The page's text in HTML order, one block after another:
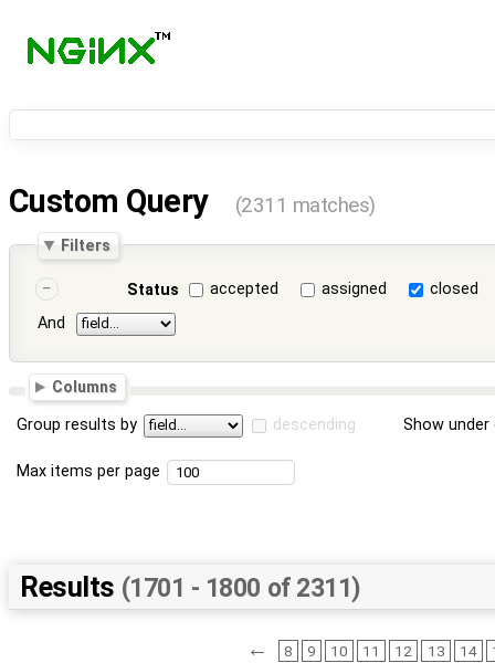
Custom Query (2311 matches)
Filters
Status accepted assigned
closed
And
Columns
Group results by descending Show
Max items per page
Results (1701 - 1800 of 2311)
← 8 9 10 11 12 13 14